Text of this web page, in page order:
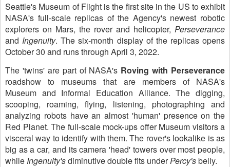
Seattle's Museum of Flight is the first site in the US to exhibit
NASA's full-scale replicas of the Agency's newest robotic
explorers on Mars, the rover and helicopter, Perseverance
and Ingenuity. The six-month display of the replicas opens
October 30 and runs through April 3, 2022.
The 'twins' are part of NASA's Roving with Perseverance
roadshow to museums that are members of NASA's
Museum and Informal Education Alliance. The digging,
scooping, roaming, flying, listening, photographing and
analyzing robots have an almost 'human' presence on the
Red Planet. The full-scale mock-ups offer Museum visitors a
visceral way to identify with them. The rover's lookalike is as
big as a car, and its camera 'head' towers over most people,
while Ingenuity'sdiminutive double fits underPercy'sbelly.